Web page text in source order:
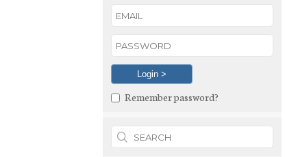
Remember password?